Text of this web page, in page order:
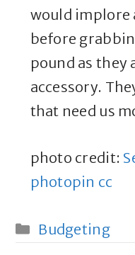
would implore
before
pound as they
accessory.
that need us
photo credit:
photopin cc
Categories
Budgeting